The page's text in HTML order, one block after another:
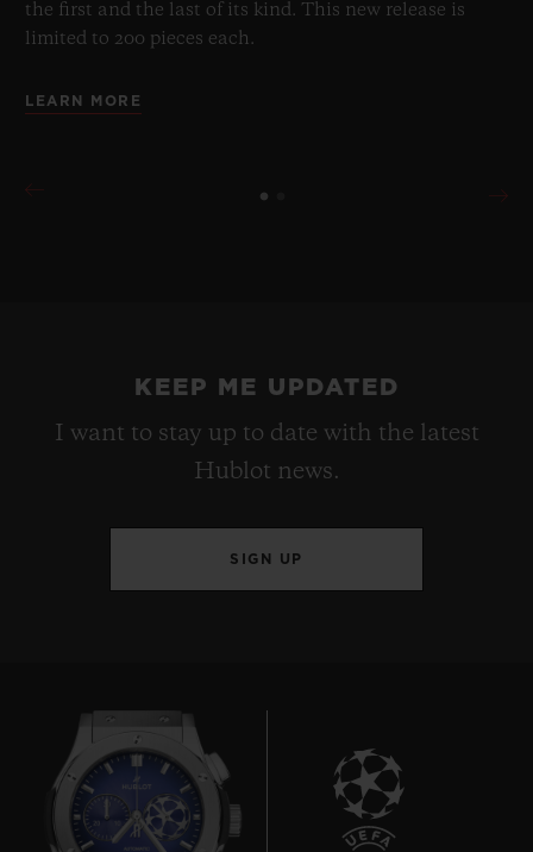
the first and the last of its kind. This new release is
limited to 200 pieces each.
LEARN MORE
KEEP ME UPDATED
I want to stay up to date with the latest
Hublot news.
SIGN UP